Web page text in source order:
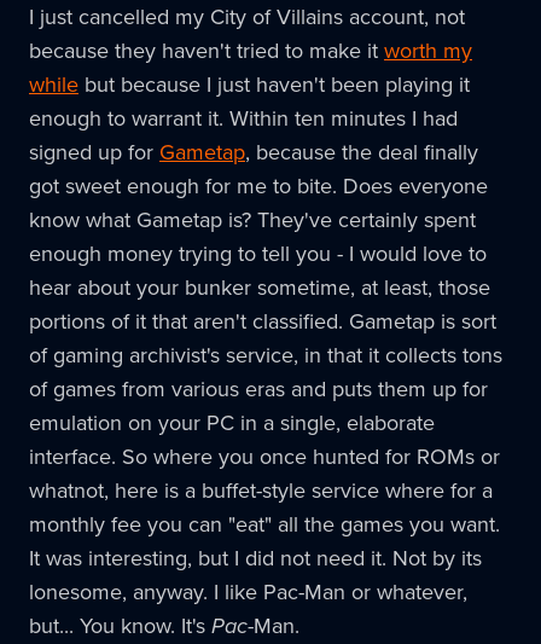
I just cancelled my City of Villains account, not
because they haven't tried to make itworth my
while but because I just haven't been playing it
enough to warrant it. Within ten minutes I had
signed up forGametap, because the deal finally
got sweet enough for me to bite. Does everyone
know what Gametap is? They've certainly spent
enough money trying to tell you - I would love to
hear about your bunker sometime, at least, those
portions of it that aren't classified. Gametap is sort
of gaming archivist's service, in that it collects tons
of games from various eras and puts them up for
emulation on your PC in a single, elaborate
interface. So where you once hunted for ROMs or
whatnot, here is a buffet-style service where for a
monthly fee you can "eat" all the games you want.
It was interesting, but I did not need it. Not by its
lonesome, anyway. I like Pac-Man or whatever,
but... You know. It'sPac-Man.